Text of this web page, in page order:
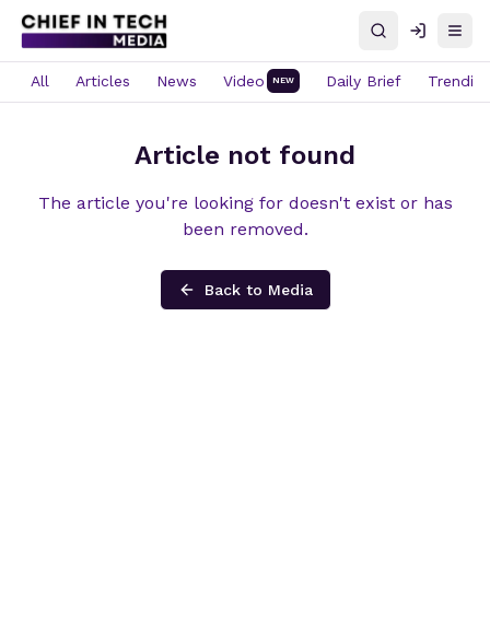
SearchLog in
All Articles News Video NEW Daily Brief Trending
Article not found
The article you're looking for doesn't exist or has
been removed.
Back to Media